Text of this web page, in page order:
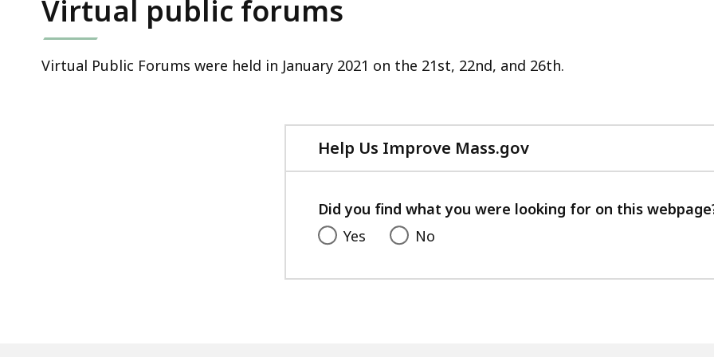
Virtual public forums
Virtual Public Forums were held in January 2021 on the 21st, 22nd, and 26th.
Help Us Improve Mass.gov
with
feedback
Did you find what you were looking for on this
Yes
No